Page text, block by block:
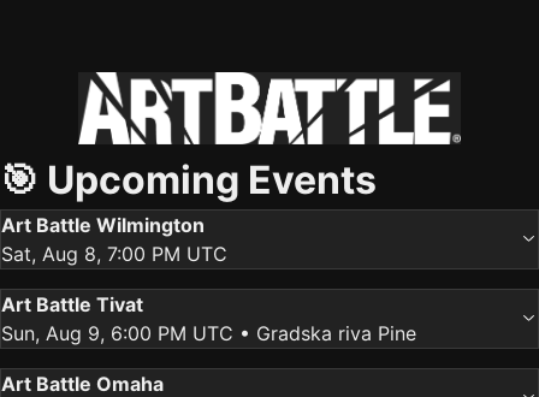
🎯 Upcoming Events
Art Battle Wilmington
Sat, Aug 8, 7:00 PM UTC
Art Battle Tivat
Sun, Aug 9, 6:00 PM UTC • Gradska riva Pine
Art Battle Omaha